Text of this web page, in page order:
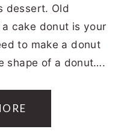
dessert. Old
cake donut is your
to make a donut
shape of a donut….